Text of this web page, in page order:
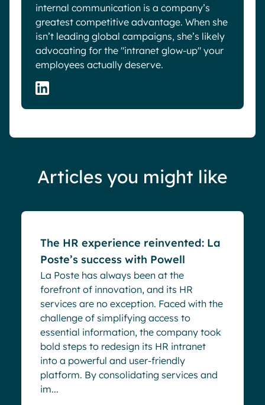
internal communication is a company’s
greatest competitive advantage. When she
isn’t leading global campaigns, she’s likely
advocating for the "intranet glow-up" your
employees actually deserve.
Articles you might like
Success stories
The HR experience reinvented: La
Poste’s success with Powell
La Poste has always been at the
forefront of innovation, and its HR
services are no exception. Faced with the
challenge of simplifying access to
essential information, the company took
bold steps to redesign its HR intranet
into a powerful and user-friendly
platform. By consolidating services and
im...